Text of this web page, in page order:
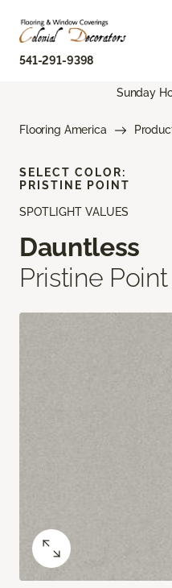
541-291-9398
Sunday
Flooring America
SPOTLIGHT VALUES
Dauntless
Pristine Point
SELECT COLOR:
PRISTINE POINT